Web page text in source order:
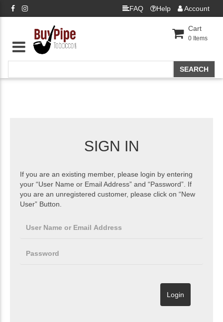
FAQ Help Account
Cart
0 Items
SIGN IN
If you are an existing member, please login by entering
your “User Name or Email Address” and “Password”. If
you are an unregistered customer, please click on “New
User” Button.